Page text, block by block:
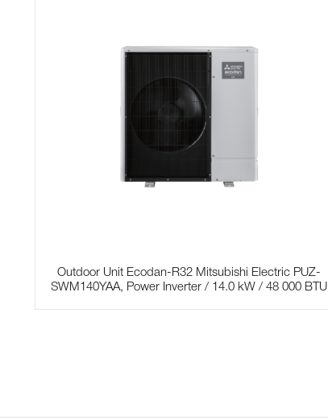
Outdoor Unit Ecodan-R32 Mitsubishi Electric PUZ-
SWM140YAA, Power Inverter / 14.0 kW / 48 000 BTU